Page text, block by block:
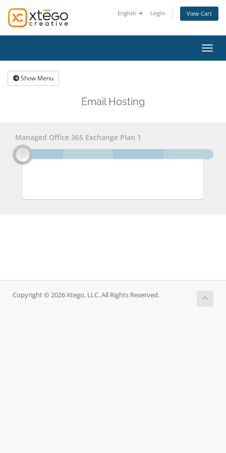
English Login View Cart
Show Menu
Email Hosting
Managed Office 365 Exchange Plan 1
Copyright © 2026 Xtego, LLC. All Rights Reserved.